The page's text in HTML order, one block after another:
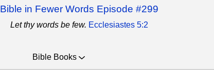
Bible in Fewer Words Episode #299
Let thy words be few. Ecclesiastes 5:2
Bible Books